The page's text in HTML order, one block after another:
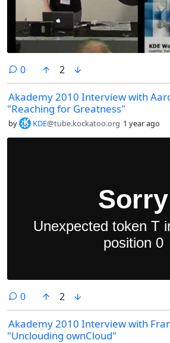
0comments
2
Akademy 2010 Interview with
"Reaching for Greatness"
by KDE@tube.kockatoo.org 1 year ago
0comments
2
Akademy 2010 Interview with
"Unclouding ownCloud"